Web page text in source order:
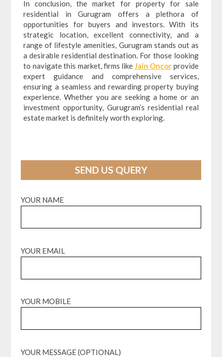
In conclusion, the market for property for sale
residential in Gurugram offers a plethora of
opportunities for buyers and investors. With its
strategic location, excellent connectivity, and a
range of lifestyle amenities, Gurugram stands out as
a desirable residential destination. For those looking
to navigate this market, firms like Jain Oncor provide
expert guidance and comprehensive services,
ensuring a seamless and rewarding property buying
experience. Whether you are seeking a home or an
investment opportunity, Gurugram’s residential real
estate market is definitely worth exploring.
SEND US QUERY
YOUR NAME
YOUR EMAIL
YOUR MOBILE
YOUR MESSAGE (OPTIONAL)